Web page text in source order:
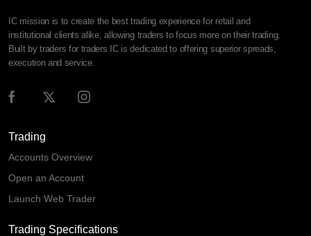
IC mission is to create the best trading experience for retail and
institutional clients alike, allowing traders to focus more on their trading.
Built by traders for traders IC is dedicated to offering superior spreads,
execution and service.
Trading
Accounts Overview
Open an Account
Launch Web Trader
Trading Specifications